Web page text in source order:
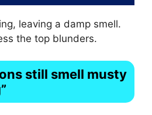
leaving a damp smell.
the top blunders.
still smell musty